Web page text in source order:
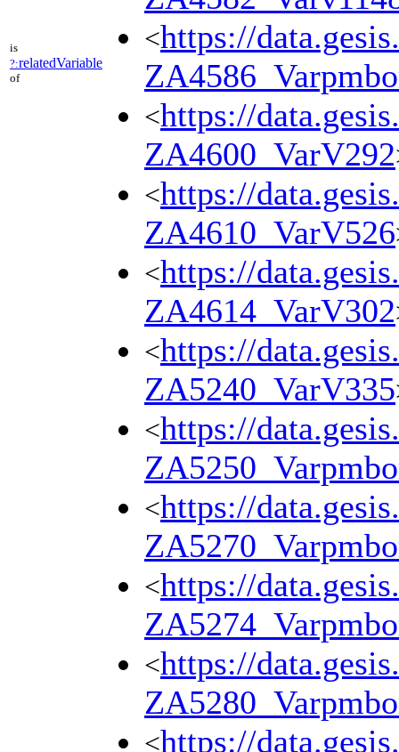
is
?:relatedVariable
of
<https://
<https://
ZA4600_VarV292
<https://
ZA4610_VarV526
<https://
ZA4614_VarV302
<https://
ZA5240_VarV335
<https://
<https://
<https://
<https://
<https://